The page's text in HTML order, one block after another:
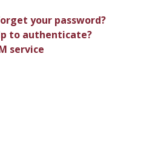
your password?
to authenticate?
service